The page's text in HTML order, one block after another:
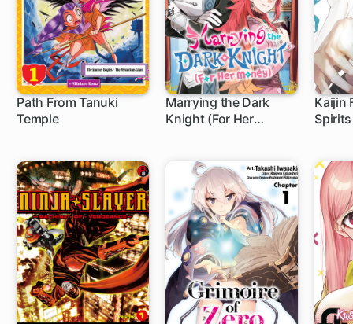
Path From Tanuki
Temple
Marrying the Dark
Knight (For Her
1 ch
Kaijin
Spirits
1 ch